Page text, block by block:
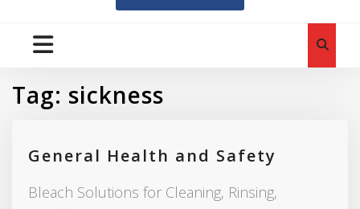
Tag: sickness
General Health and Safety
Bleach Solutions for Cleaning, Rinsing,